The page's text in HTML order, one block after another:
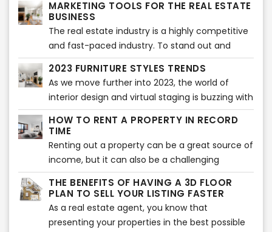
traditional method of staging a property
involves hiring a professional to bring in
furniture and décor to create an appealing
atmosphere that potential buyers can visualize
themselves living in. However, this method can
be expensive and time-consuming, especially
when it comes to properties that are vacant or
not currently occupied.
MARKETING TOOLS FOR THE REAL ESTATE
BUSINESS
The real estate industry is a highly competitive
and fast-paced industry. To stand out and
succeed, real estate agents and companies
need to have a comprehensive marketing
strategy that effectively promotes their
services and properties. With the right
marketing tools, they can reach a wider
audience, generate leads, and ultimately
improve sales and grow their business.
2023 FURNITURE STYLES TRENDS
As we move further into 2023, the world of
interior design and virtual staging is buzzing with
new furniture style trends. From bold colors to
sustainable materials, the 2023 furniture style
trends are all about making a statement while
still staying functional and comfortable.
HOW TO RENT A PROPERTY IN RECORD
TIME
Renting out a property can be a great source of
income, but it can also be a challenging
process. One of the biggest hurdles is finding
the right tenant who is interested in your
property and is willing to sign the lease
agreement. Fortunately, there are some things
THE BENEFITS OF HAVING A 3D FLOOR
PLAN TO SELL YOUR LISTING FASTER
As a real estate agent, you know that
presenting your properties in the best possible